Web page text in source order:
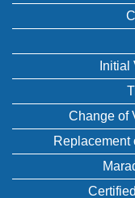
Change of
Replacement